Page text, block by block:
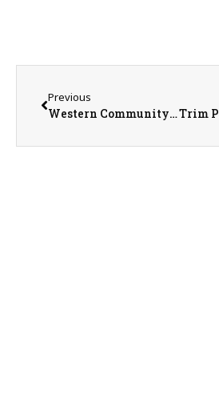
Previous
Western Community Public Transportation Director Morgan Lewis on 6-11-26